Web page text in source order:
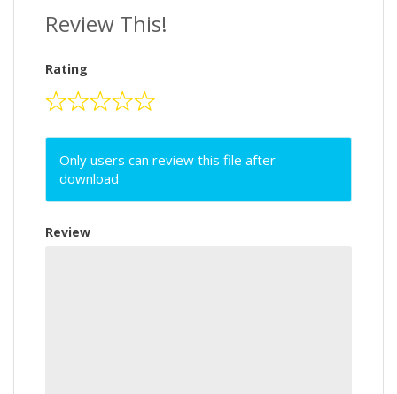
Review This!
Rating
Only users can review this file after
download
Review